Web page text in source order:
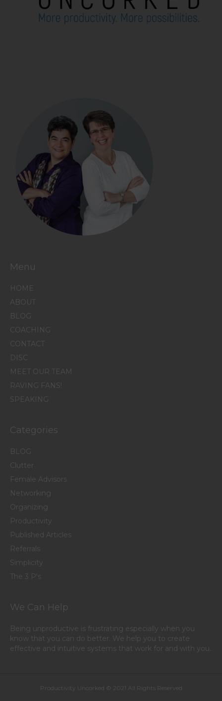
Menu
HOME
ABOUT
BLOG
COACHING
CONTACT
DISC
MEET OUR TEAM
RAVING FANS!
SPEAKING
Categories
BLOG
Clutter
Female Advisors
Networking
Organizing
Productivity
Published Articles
Referrals
Simplicity
The 3 P's
We Can Help
Being unproductive is frustrating especially when you
know that you can do better. We help you to create
effective and intuitive systems that work for and with you.
Productivity Uncorked © 2021 All Rights Reserved